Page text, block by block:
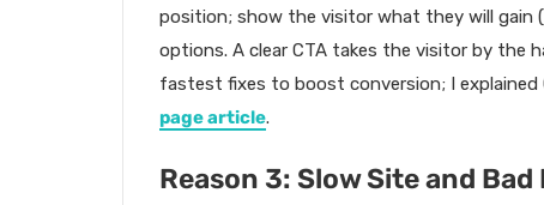
position; show the visitor what they will gain
options. A clear CTA takes the visitor by
fastest fixes to boost conversion; I explained
page article.
Reason 3: Slow Site and